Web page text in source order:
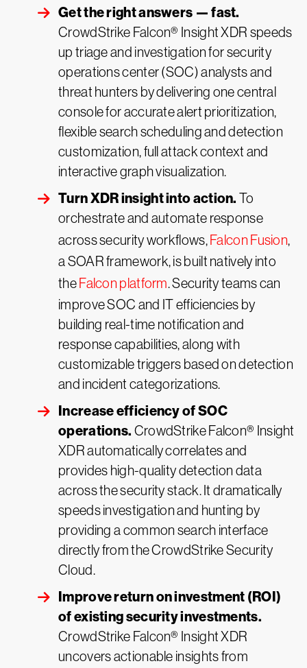
Get the right answers — fast.
CrowdStrike Falcon® Insight XDR speeds
up triage and investigation for security
operations center (SOC) analysts and
threat hunters by delivering one central
console for accurate alert prioritization,
flexible search scheduling and detection
customization, full attack context and
interactive graph visualization.
Turn XDR insight into action. To
orchestrate and automate response
across security workflows, Falcon Fusion,
a SOAR framework, is built natively into
the Falcon platform. Security teams can
improve SOC and IT efficiencies by
building real-time notification and
response capabilities, along with
customizable triggers based on detection
and incident categorizations.
Increase efficiency of SOC
operations. CrowdStrike Falcon® Insight
XDR automatically correlates and
provides high-quality detection data
across the security stack. It dramatically
speeds investigation and hunting by
providing a common search interface
directly from the CrowdStrike Security
Cloud.
Improve return on investment (ROI)
of existing security investments.
CrowdStrike Falcon® Insight XDR
uncovers actionable insights from